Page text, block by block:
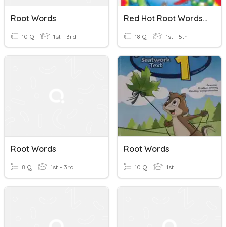
Root Words
10 Q 1st - 3rd
Red Hot Root Words 1-4
18 Q 1st - 5th
Root Words
8 Q 1st - 3rd
Root Words
10 Q 1st